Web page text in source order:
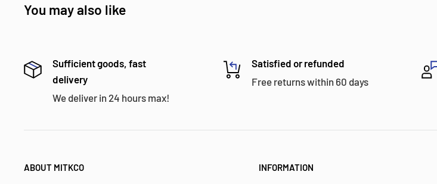
You may also like
Sufficient goods, fast
delivery
We deliver in 24 hours max!
Satisfied or refunded
Free returns within 60 days
ABOUT MITKCO INFORMATION